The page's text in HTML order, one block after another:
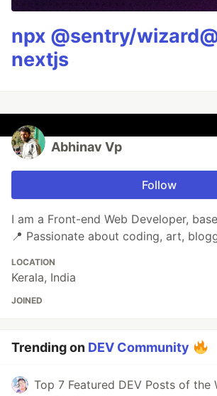
npx @sentry/
nextjs
Abhinav Vp
Follow
I am a Front-end Web Developer,
📍 Passionate about coding, art,
LOCATION
Kerala, India
JOINED
Trending on DEV Community
Top 7 Featured DEV Posts of the